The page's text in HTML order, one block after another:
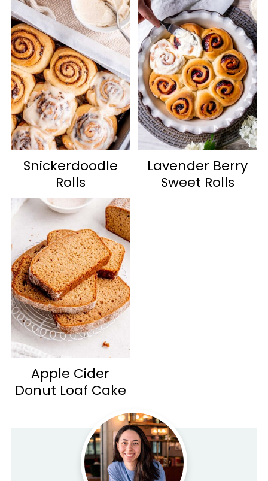
Snickerdoodle
Rolls
Lavender Berry
Sweet Rolls
Apple Cider
Donut Loaf Cake